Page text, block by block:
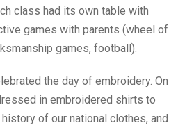
class had its own table with
games with parents (wheel of
games, football).
the day of embroidery. On
in embroidered shirts to
of our national clothes, and